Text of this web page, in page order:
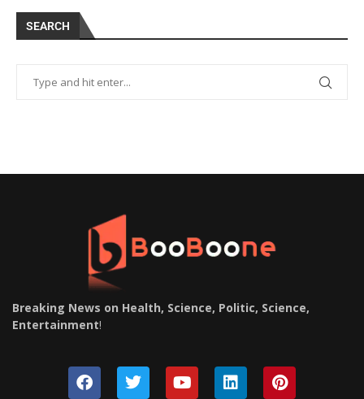
SEARCH
Breaking News on Health, Science, Politic, Science,
Entertainment!